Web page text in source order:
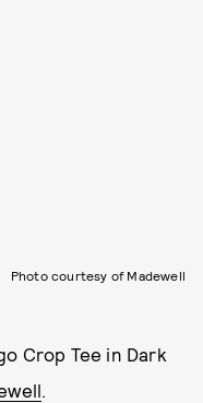
Photo courtesy of Madewell
Crop Tee in Dark